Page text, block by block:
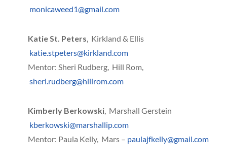
monicaweed1@gmail.com
Katie St. Peters, Kirkland & Ellis
katie.stpeters@kirkland.com
Mentor: Sheri Rudberg, Hill Rom,
sheri.rudberg@hillrom.com
Kimberly Berkowski, Marshall Gerstein
kberkowski@marshallip.com
Mentor: Paula Kelly, Mars – paulajfkelly@gmail.com